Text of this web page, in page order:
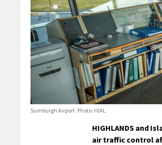
Sumburgh Airport. Photo: HIAL
HIGHLANDS and
air traffic control